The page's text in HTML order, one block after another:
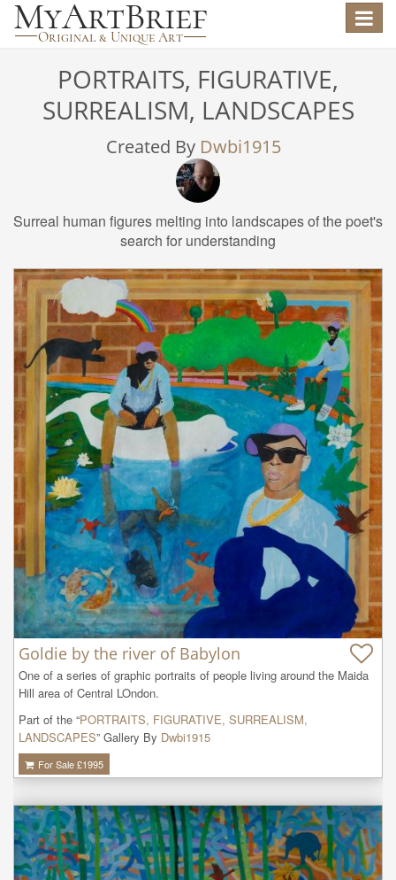
Toggle
PORTRAITS, FIGURATIVE,
SURREALISM, LANDSCAPES
Created By Dwbi1915
Surreal human figures melting into landscapes of the poet's
search for understanding
Goldie by the river of Babylon
One of a series of graphic portraits of people living around the Maida
Hill area of Central LOndon.
Part of the “PORTRAITS, FIGURATIVE, SURREALISM,
LANDSCAPES” Gallery By Dwbi1915
For Sale £1995